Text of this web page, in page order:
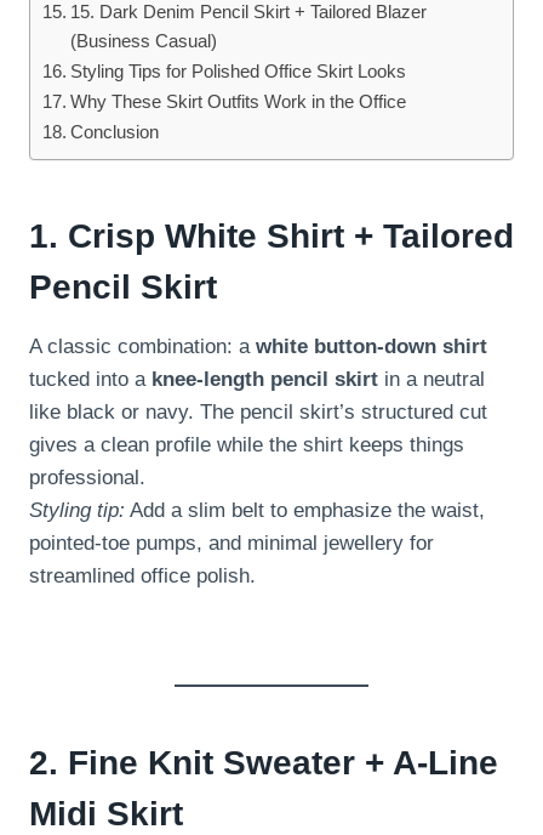
15. Dark Denim Pencil Skirt + Tailored Blazer
(Business Casual)
Styling Tips for Polished Office Skirt Looks
Why These Skirt Outfits Work in the Office
Conclusion
1. Crisp White Shirt + Tailored
Pencil Skirt
A classic combination: a white button-down shirt
tucked into a knee-length pencil skirt in a neutral
like black or navy. The pencil skirt’s structured cut
gives a clean profile while the shirt keeps things
professional.
Styling tip: Add a slim belt to emphasize the waist,
pointed-toe pumps, and minimal jewellery for
streamlined office polish.
2. Fine Knit Sweater + A-Line
Midi Skirt